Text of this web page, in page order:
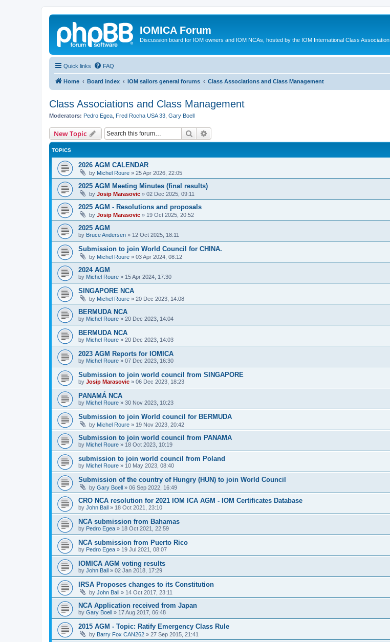
IOMICA Forum
Discussion board for IOM owners and IOM NCAs, hosted by the IOM International Class Association
Quick links FAQ
Home Board index IOM sailors general forums Class Associations and Class Management
Class Associations and Class Management
Moderators: Pedro Egea Fred Rocha USA 33 Gary Boell
New Topic Search
TOPICS
2026 AGM CALENDAR
by Michel Roure » 25 Apr 2026, 22:05
2025 AGM Meeting Minutes (final results)
by Josip Marasovic » 02 Dec 2025, 09:11
2025 AGM - Resolutions and proposals
by Josip Marasovic » 19 Oct 2025, 20:52
2025 AGM
by Bruce Andersen » 12 Oct 2025, 18:11
Submission to join World Council for CHINA.
by Michel Roure » 03 Apr 2024, 08:12
2024 AGM
by Michel Roure » 15 Apr 2024, 17:30
SINGAPORE NCA
by Michel Roure » 20 Dec 2023, 14:08
BERMUDA NCA
by Michel Roure » 20 Dec 2023, 14:04
BERMUDA NCA
by Michel Roure » 20 Dec 2023, 14:03
2023 AGM Reports for IOMICA
by Michel Roure » 07 Dec 2023, 16:30
Submission to join world council from SINGAPORE
by Josip Marasovic » 06 Dec 2023, 18:23
PANAMÁ NCA
by Michel Roure » 30 Nov 2023, 10:23
Submission to join World council for BERMUDA
by Michel Roure » 19 Nov 2023, 20:42
Submission to join world council from PANAMA
by Michel Roure » 18 Oct 2023, 10:19
submission to join world council from Poland
by Michel Roure » 10 May 2023, 08:40
Submission of the country of Hungry (HUN) to join World Council
by Gary Boell » 06 Sep 2022, 16:49
CRO NCA resolution for 2021 IOM ICA AGM - IOM Certificates Database
by John Ball » 18 Oct 2021, 23:10
NCA submission from Bahamas
by Pedro Egea » 18 Oct 2021, 22:59
NCA submission from Puerto Rico
by Pedro Egea » 19 Jul 2021, 08:07
IOMICA AGM voting results
by John Ball » 02 Jan 2018, 17:29
IRSA Proposes changes to its Constitution
by John Ball » 14 Oct 2017, 23:11
NCA Application received from Japan
by Gary Boell » 17 Aug 2017, 06:48
2015 AGM - Topic: Ratify Emergency Class Rule
by Barry Fox CAN262 » 27 Sep 2015, 21:41